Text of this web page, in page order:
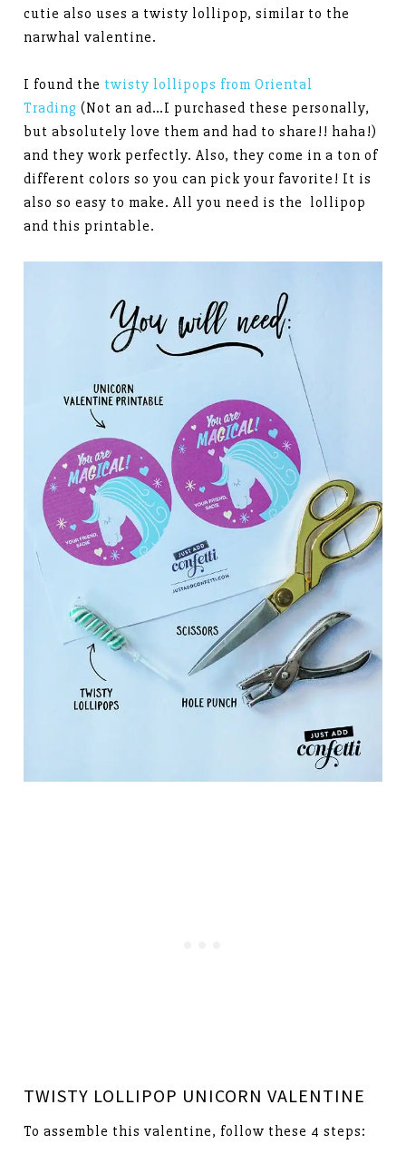
cutie also uses a twisty lollipop, similar to the
narwhal valentine.
I found the twisty lollipops from Oriental
Trading (Not an ad…I purchased these personally,
but absolutely love them and had to share!! haha!)
and they work perfectly. Also, they come in a ton of
different colors so you can pick your favorite! It is
also so easy to make. All you need is the lollipop
and this printable.
TWISTY LOLLIPOP UNICORN VALENTINE
To assemble this valentine, follow these 4 steps: